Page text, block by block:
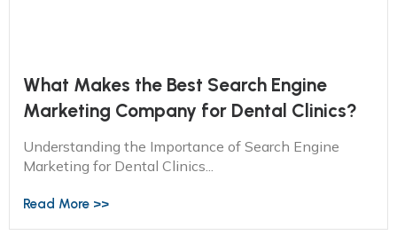
What Makes the Best Search Engine
Marketing Company for Dental Clinics?
Understanding the Importance of Search Engine
Marketing for Dental Clinics...
Read More >>